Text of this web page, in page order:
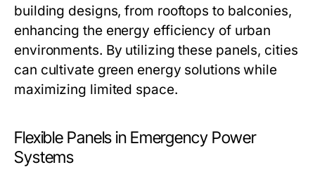
building designs, from rooftops to balconies,
enhancing the energy efficiency of urban
environments. By utilizing these panels, cities
can cultivate green energy solutions while
maximizing limited space.
Flexible Panels in Emergency Power
Systems